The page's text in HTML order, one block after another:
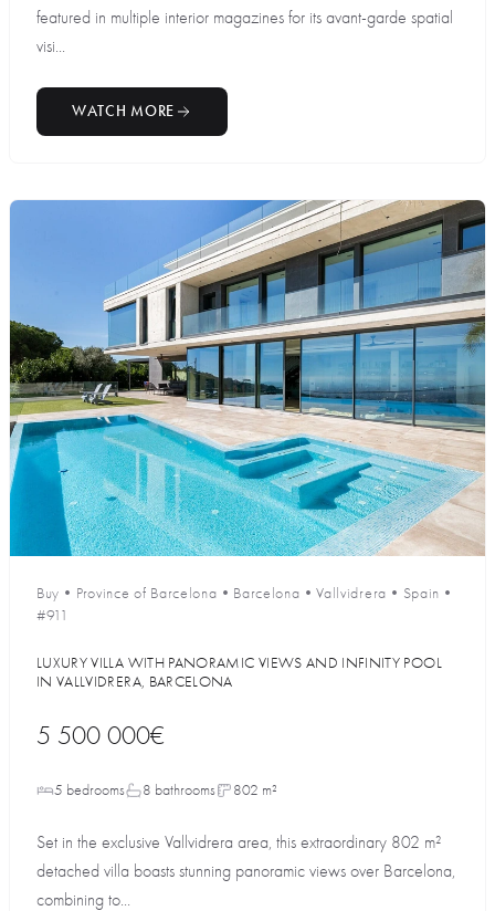
featured in multiple interior magazines for its avant-garde spatial
visi...
WATCH MORE
Buy • Province of Barcelona • Barcelona •Vallvidrera • Spain •
#911
LUXURY VILLA WITH PANORAMIC VIEWS AND INFINITY POOL
IN VALLVIDRERA, BARCELONA
5 500 000€
5 bedrooms 8 bathrooms 802 m²
Set in the exclusive Vallvidrera area, this extraordinary 802 m²
detached villa boasts stunning panoramic views over Barcelona,
combining to...